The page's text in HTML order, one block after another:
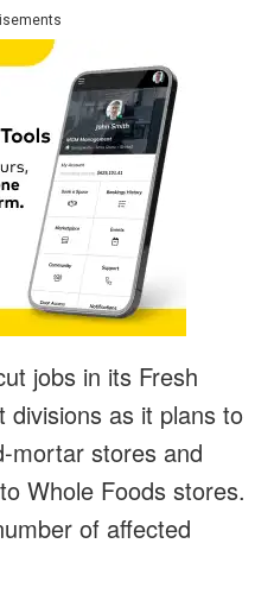
jobs in its Fresh
as it plans to
mortar stores and
Whole Foods stores.
of affected